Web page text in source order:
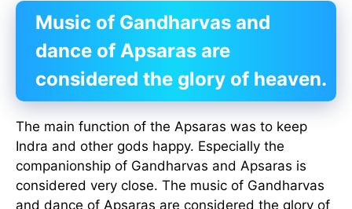
Music of Gandharvas and
dance of Apsaras are
considered the glory of heaven.
The main function of the Apsaras was to keep
Indra and other gods happy. Especially the
companionship of Gandharvas and Apsaras is
considered very close. The music of Gandharvas
and dance of Apsaras are considered the glory of